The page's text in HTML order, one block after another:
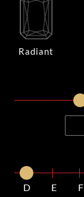
Radiant
D E F